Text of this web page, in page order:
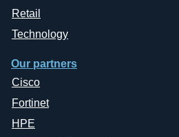
Retail
Technology
Our partners
Cisco
Fortinet
HPE